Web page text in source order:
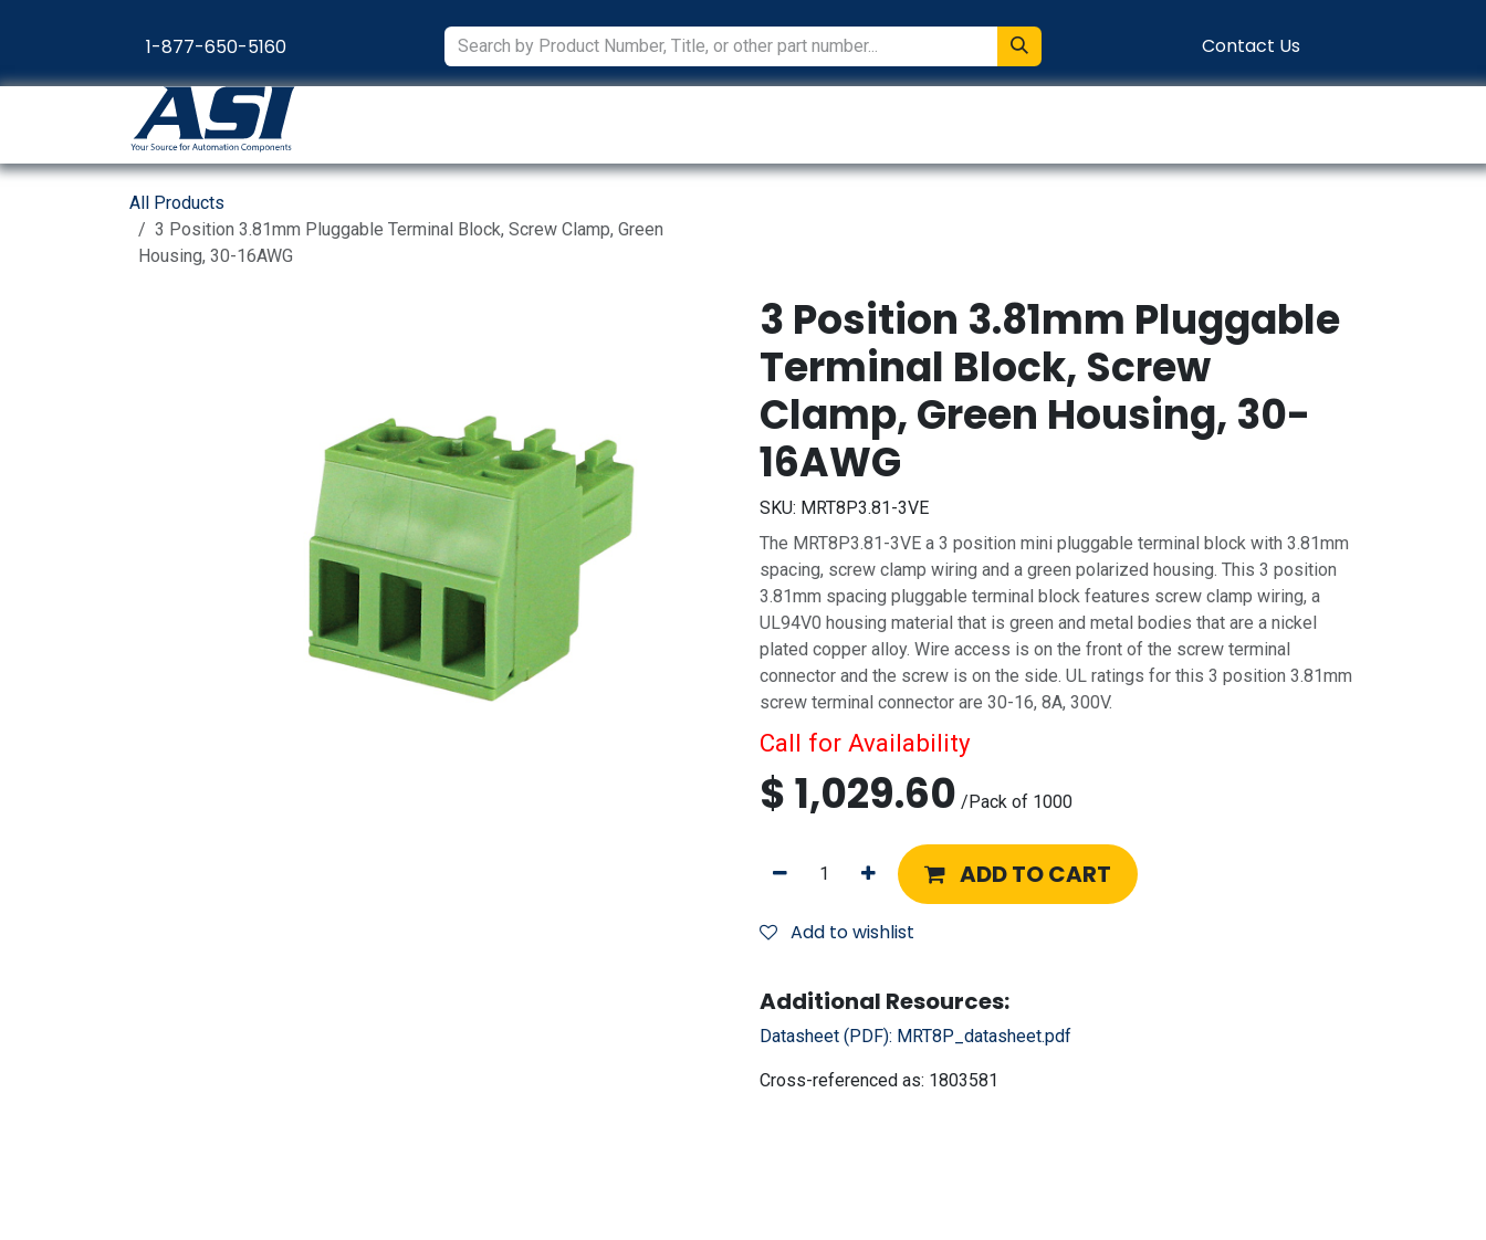
1-877-650-5160
Contact Us
All Products
3 Position 3.81mm Pluggable Terminal Block, Screw Clamp, Green
Housing, 30-16AWG
3 Position 3.81mm Pluggable
Terminal Block, Screw
Clamp, Green Housing, 30-
16AWG
SKU: MRT8P3.81-3VE
The MRT8P3.81-3VE a 3 position mini pluggable terminal block with 3.81mm
spacing, screw clamp wiring and a green polarized housing. This 3 position
3.81mm spacing pluggable terminal block features screw clamp wiring, a
UL94V0 housing material that is green and metal bodies that are a nickel
plated copper alloy. Wire access is on the front of the screw terminal
connector and the screw is on the side. UL ratings for this 3 position 3.81mm
screw terminal connector are 30-16, 8A, 300V.
Call for Availability
$1,029.60 /Pack of 1000
ADD TO CART
Add to wishlist
Additional Resources:
Datasheet (PDF): MRT8P_datasheet.pdf
Cross-referenced as: 1803581